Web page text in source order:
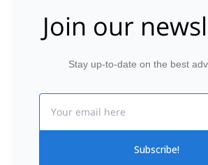
Join our
Stay up-to-date on the best
Subscribe!